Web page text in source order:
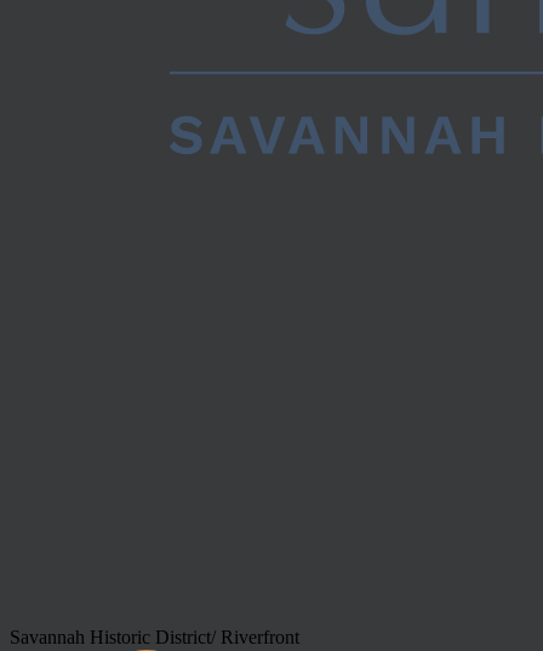
Savannah Historic District/ Riverfront